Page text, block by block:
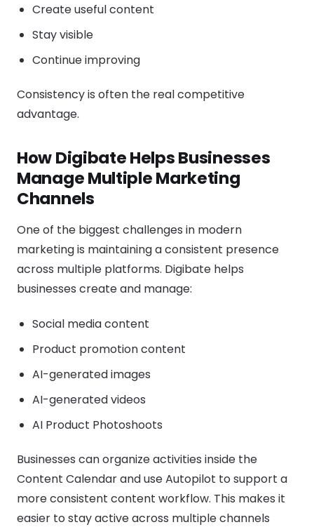
Create useful content
Stay visible
Continue improving
Consistency is often the real competitive
advantage.
How Digibate Helps Businesses
Manage Multiple Marketing
Channels
One of the biggest challenges in modern
marketing is maintaining a consistent presence
across multiple platforms. Digibate helps
businesses create and manage:
Social media content
Product promotion content
AI-generated images
AI-generated videos
AI Product Photoshoots
Businesses can organize activities inside the
Content Calendar and use Autopilot to support a
more consistent content workflow. This makes it
easier to stay active across multiple channels